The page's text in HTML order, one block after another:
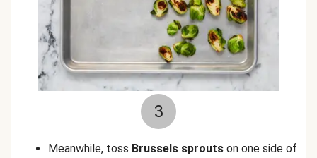
3
Meanwhile, toss Brussels sprouts on one side of